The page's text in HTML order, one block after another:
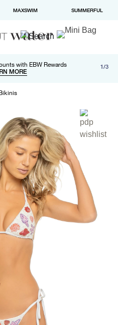
MAXSWIM SUMMERFUL
with EBW Rewards
MORE
on orders over $100
MORE
available in checkout 1/3